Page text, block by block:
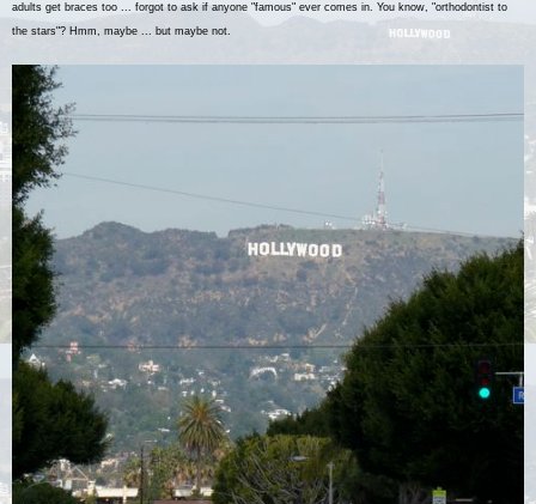
adults get braces too ... forgot to ask if anyone "famous" ever comes in. You know, "orthodontist to
the stars"? Hmm, maybe ... but maybe not.